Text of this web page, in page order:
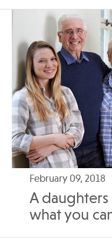
February 09, 2018
A daughters
what you